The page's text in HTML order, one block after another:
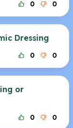
0 0
Dressing
0 0
or
0 0